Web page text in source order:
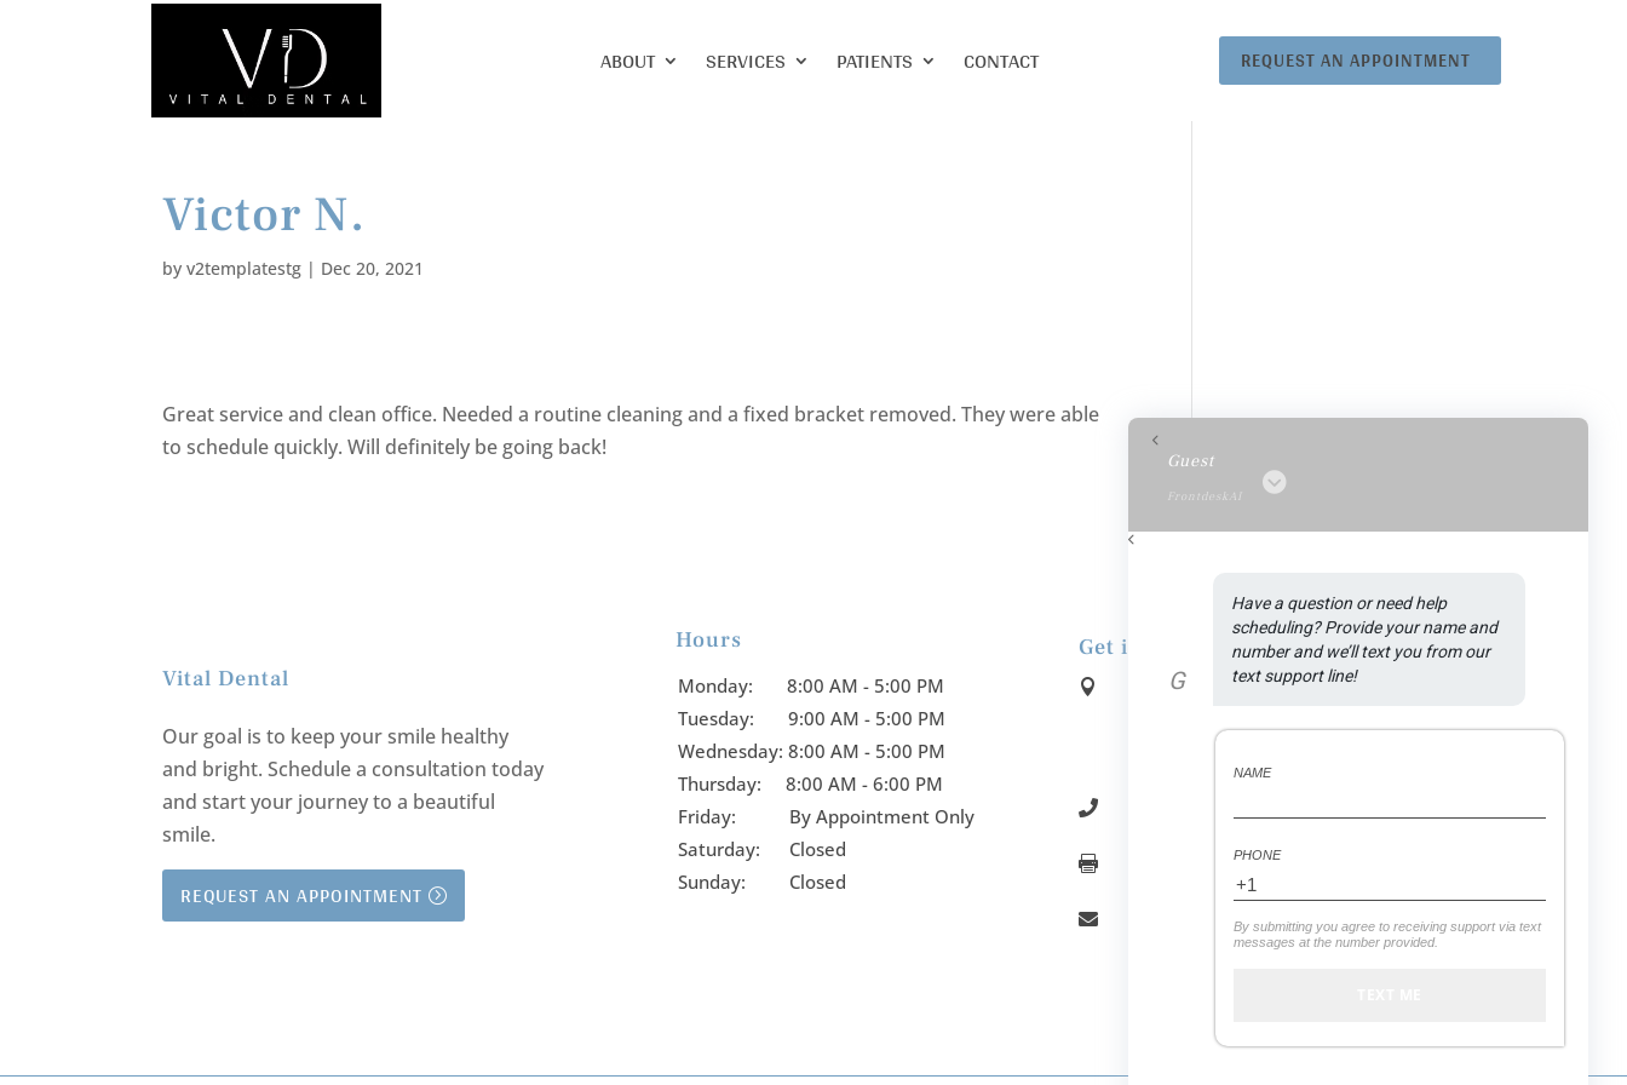
ABOUT SERVICES PATIENTS CONTACT REQUEST AN APPOINTMENT
Victor N.
byv2templatestg | Dec 20, 2021
Great service and clean office. Needed a routine cleaning and a fixed bracket removed. They were able
to schedule quickly. Will definitely be going back!
Vital Dental
Our goal is to keep your smile healthy
and bright.Schedule a consultation today
and start your journey to a beautiful
smile.
REQUEST AN APPOINTMENT
Hours
Monday: 8:00 AM - 5:00 PM
Tuesday: 9:00 AM - 5:00 PM
Wednesday: 8:00 AM - 5:00 PM
Thursday: 8:00 AM - 6:00 PM
Friday: By Appointment Only
Saturday: Closed
Sunday: Closed
Get in Touch
 Address:
1590 N Rand Rd., Suite A.

 (847) 558-7439
 office.vitaldental@gmail.com
Guest
FrontdeskAI
G
Have a question or need help
scheduling? Provide your name and
number and we’ll text you from our
text support line!
NAME
PHONE
By submitting you agree to receiving support via text
messages at the number provided.